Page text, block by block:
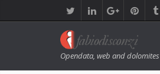
Opendata, web and dolomites